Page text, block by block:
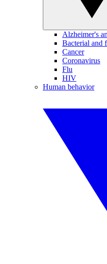
Alzheimer's
Bacterial and
Cancer
Coronavirus
Flu
HIV
Human behavior